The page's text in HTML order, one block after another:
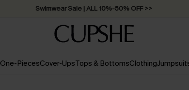
Swimwear Sale | ALL 10%-50% OFF >>
One-PiecesCover-UpsTops & BottomsClothing